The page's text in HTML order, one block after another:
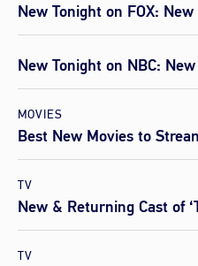
New Tonight on FOX:
New Tonight on NBC:
MOVIES
Best New Movies to
TV
New & Returning Cast of
TV